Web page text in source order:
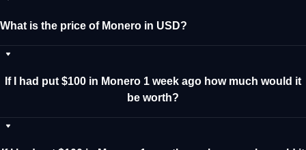
What is the price of Monero in USD?
If I had put $100 in Monero 1 week ago how much would it
be worth?